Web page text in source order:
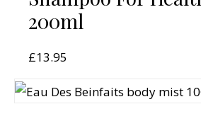
200ml
£13.95